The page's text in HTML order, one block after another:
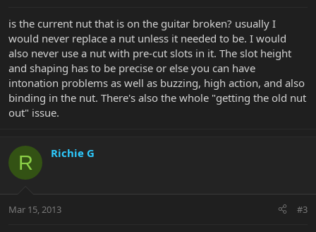
is the current nut that is on the guitar broken? usually I
would never replace a nut unless it needed to be. I would
also never use a nut with pre-cut slots in it. The slot height
and shaping has to be precise or else you can have
intonation problems as well as buzzing, high action, and also
binding in the nut. There's also the whole "getting the old nut
out" issue.
R Richie G
Mar 15, 2013 #3